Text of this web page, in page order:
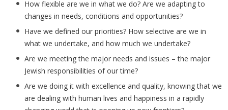
How flexible are we in what we do? Are we adapting to
changes in needs, conditions and opportunities?
Have we defined our priorities? How selective are we in
what we undertake, and how much we undertake?
Are we meeting the major needs and issues – the major
Jewish responsibilities of our time?
Are we doing it with excellence and quality, knowing that we
are dealing with human lives and happiness in a rapidly